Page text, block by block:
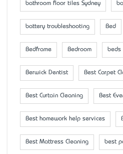
bathroom floor tiles Sydney
battery troubleshooting Bed
Bedframe Bedroom beds
Berwick Dentist Best Carpet
Best Curtain Cleaning Best
Best homework help services
Best Mattress Cleaning best